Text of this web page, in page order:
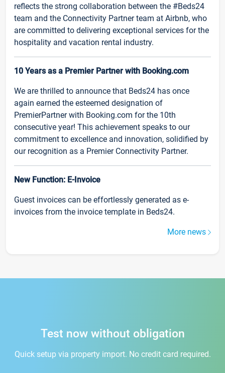
reflects the strong collaboration between the #Beds24
team and the Connectivity Partner team at Airbnb, who
are committed to delivering exceptional services for the
hospitality and vacation rental industry.
10 Years as a Premier Partner with Booking.com
We are thrilled to announce that Beds24 has once
again earned the esteemed designation of
PremierPartner with Booking.com for the 10th
consecutive year! This achievement speaks to our
commitment to excellence and innovation, solidified by
our recognition as a Premier Connectivity Partner.
New Function: E-Invoice
Guest invoices can be effortlessly generated as e-
invoices from the invoice template in Beds24.
More news
Test now without obligation
Quick setup via property import. No credit card required.